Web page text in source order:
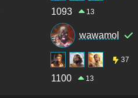
1093 13
wawamol
37
1100 13